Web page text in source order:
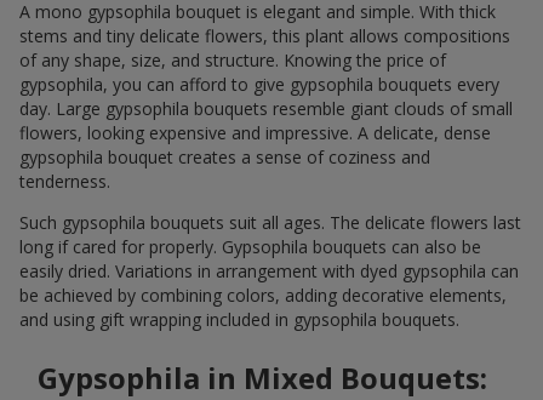
A mono gypsophila bouquet is elegant and simple. With thick
stems and tiny delicate flowers, this plant allows compositions
of any shape, size, and structure. Knowing the price of
gypsophila, you can afford to give gypsophila bouquets every
day. Large gypsophila bouquets resemble giant clouds of small
flowers, looking expensive and impressive. A delicate, dense
gypsophila bouquet creates a sense of coziness and
tenderness.
Such gypsophila bouquets suit all ages. The delicate flowers last
long if cared for properly. Gypsophila bouquets can also be
easily dried. Variations in arrangement with dyed gypsophila can
be achieved by combining colors, adding decorative elements,
and using gift wrapping included in gypsophila bouquets.
Gypsophila in Mixed Bouquets: